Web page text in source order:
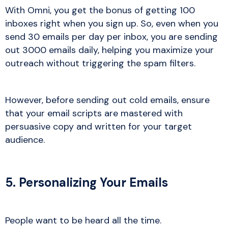
With Omni, you get the bonus of getting 100
inboxes right when you sign up. So, even when you
send 30 emails per day per inbox, you are sending
out 3000 emails daily, helping you maximize your
outreach without triggering the spam filters.
However, before sending out cold emails, ensure
that your email scripts are mastered with
persuasive copy and written for your target
audience.
5. Personalizing Your Emails
People want to be heard all the time.